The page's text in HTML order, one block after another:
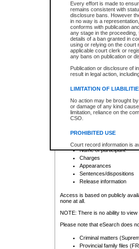
Every effort is made to
remains consistent with
disclosure bans. However
in no way is a
conforms with publication
any stage in the
details of a ban granted in
using or relying on the court
applicable court clerk or
any bans on publication or
Publication or disclosure of
result in legal action,
LIMITATION OF
No action may be brought
or damage of any kind
limitation, reliance on the
CSO.
PROHIBITED USE
Court record information is
research purposes and may
resale or other commercial
Office of the Chief Justice
Office of the Chief Justice
information) or Office of the
court record information
Any other use of CSO or
to CSO and may be subject
Date the file was opened
Style of cause
Names of parties and
List of filed documents
Court appearance details
Chamber appearance
Disposition
Provincial Traffic and
search to narrow down the
Depending on a file's access
criminal court files such as:
File number
Date the file was opened
Registry location
Name of participant
Charges
Appearances
Sentences/dispositions
Release information
Access is based on publicly
none at all.
NOTE: There is no ability to
Please note that eSearch does
Criminal matters
Provincial family files